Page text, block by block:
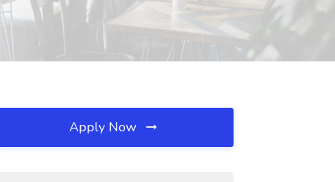
Apply Now